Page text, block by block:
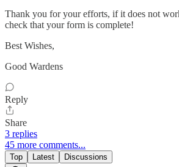
Thank you for your efforts, if it does not
check that your form is complete!
Best Wishes,
Good Wardens
Reply
Share
3 replies
45 more comments...
Top Latest Discussions